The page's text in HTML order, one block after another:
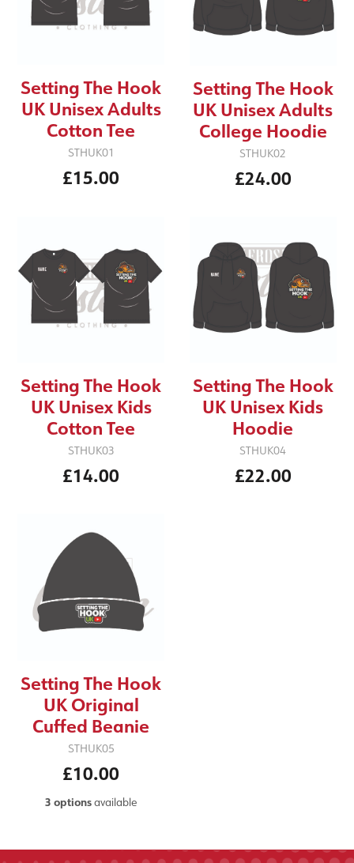
Setting The Hook
UK Unisex Adults
Cotton Tee
STHUK01
£15.00
Setting The Hook
UK Unisex Adults
College Hoodie
STHUK02
£24.00
Setting The Hook
UK Unisex Kids
Cotton Tee
STHUK03
£14.00
Setting The Hook
UK Unisex Kids
Hoodie
STHUK04
£22.00
Setting The Hook
UK Original
Cuffed Beanie
STHUK05
£10.00
3 optionsavailable